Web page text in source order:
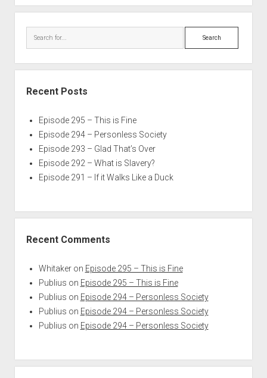
Search
Recent Posts
Episode 295 – This is Fine
Episode 294 – Personless Society
Episode 293 – Glad That’s Over
Episode 292 – What is Slavery?
Episode 291 – If it Walks Like a Duck
Recent Comments
Whitakeron Episode 295 – This is Fine
Publius on Episode 295 – This is Fine
Publius on Episode 294 – Personless Society
Publius on Episode 294 – Personless Society
Publius on Episode 294 – Personless Society